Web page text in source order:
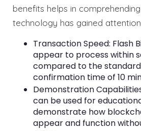
benefits helps in
technology has gained
Transaction Speed: Flash
appear to process within
compared to the
confirmation time of 10
Demonstration
can be used for
demonstrate how
appear and function